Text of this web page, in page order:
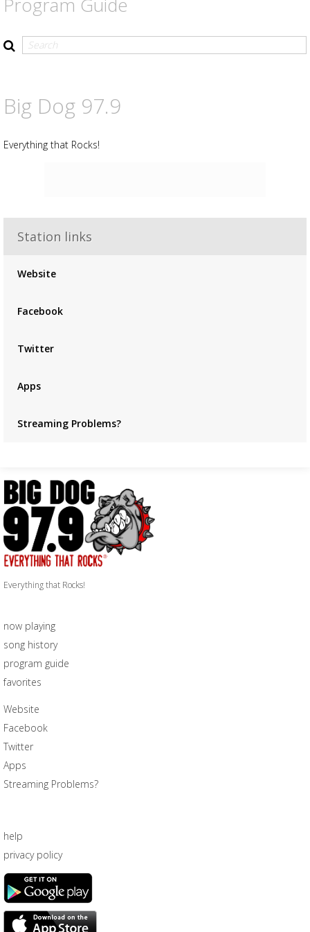
Advertisement
Advertisement
Big Dog 97.9
Everything that Rocks!
Station links
Website
Facebook
Twitter
Apps
Streaming Problems?
Everything that Rocks!
now playing
song history
program guide
favorites
Website
Facebook
Twitter
Apps
Streaming Problems?
help
privacy policy